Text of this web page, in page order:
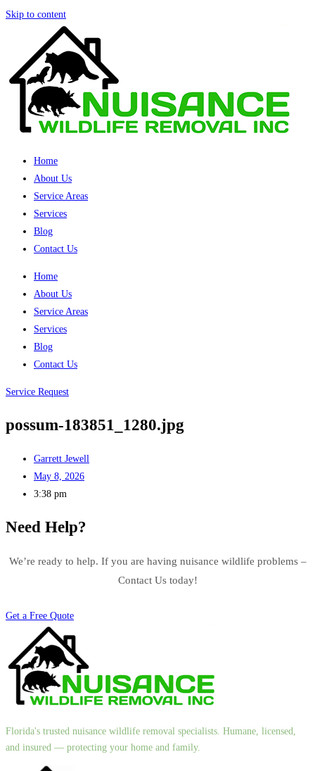
Skip to content
Home
About Us
Service Areas
Services
Blog
Contact Us
Home
About Us
Service Areas
Services
Blog
Contact Us
Service Request
possum-183851_1280.jpg
Garrett Jewell
May 8, 2026
3:38 pm
Need Help?
We’re ready to help. If you are having nuisance wildlife problems –
Contact Us today!
Get a Free Quote
Florida's trusted nuisance wildlife removal specialists. Humane, licensed,
and insured — protecting your home and family.